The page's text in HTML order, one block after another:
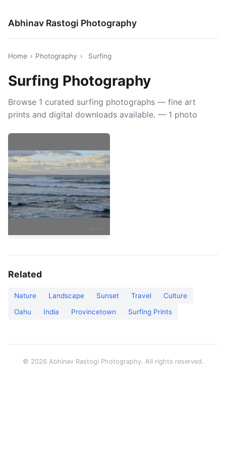
Abhinav Rastogi Photography
Home › Photography › Surfing
Surfing Photography
Browse 1 curated surfing photographs — fine art
prints and digital downloads available. — 1 photo
Related
Nature Landscape Sunset Travel Culture
Oahu India Provincetown Surfing Prints
© 2026 Abhinav Rastogi Photography. All rights reserved.